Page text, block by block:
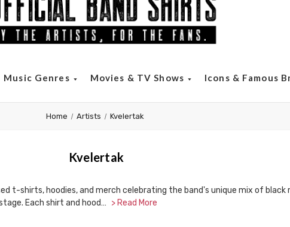
Music Genres Movies & TV Shows Icons & Famous
Home Artists Kvelertak
Kvelertak
t-shirts, hoodies, and merch celebrating the band's unique mix of black
Each shirt and hood… > Read More